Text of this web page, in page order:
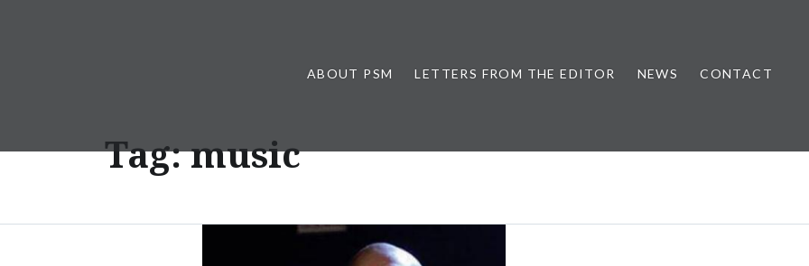
ABOUT PSM LETTERS FROM THE EDITOR NEWS CONTACT
Tag:music